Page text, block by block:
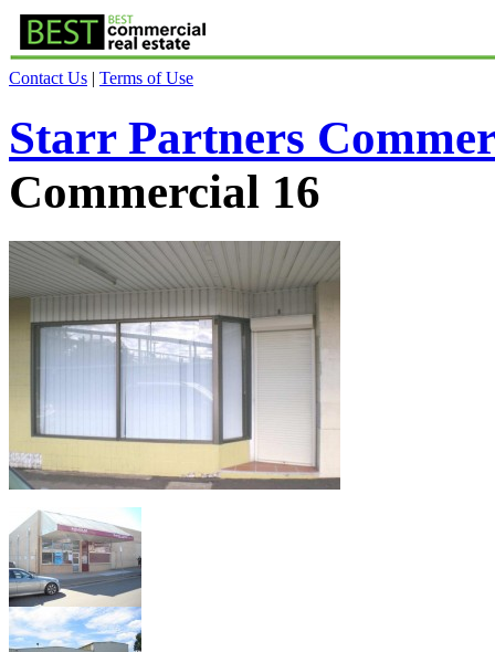
Contact Us | Terms of Use
Starr Partners
Commercial 16